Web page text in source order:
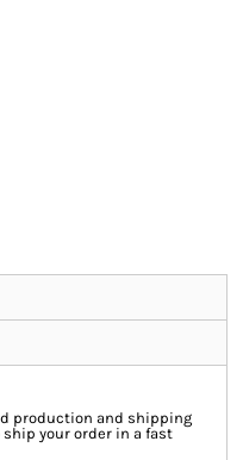
production and shipping
your order in a fast